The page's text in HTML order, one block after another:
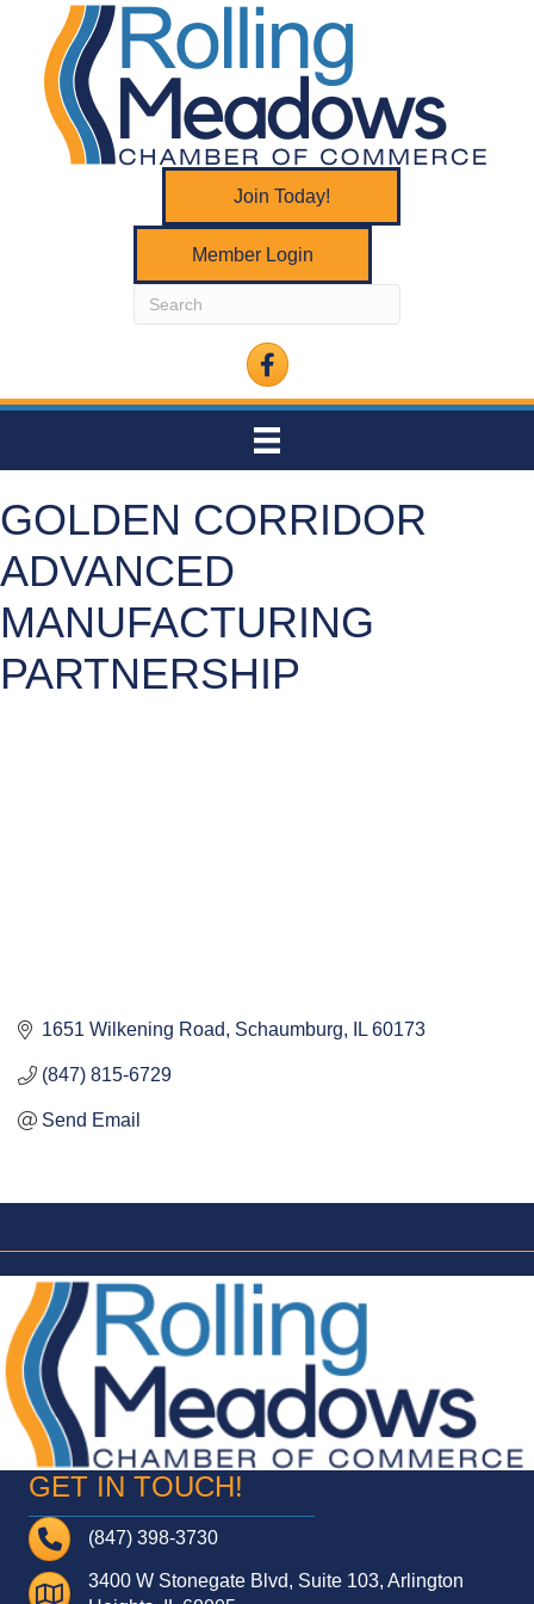
Join Today!
Member Login
Facebook
GOLDEN CORRIDOR
ADVANCED
MANUFACTURING
PARTNERSHIP
1651 Wilkening Road Schaumburg IL 60173
(847) 815-6729
Send Email
GET IN TOUCH!
Telephone(847) 398-3730
Address3400 W Stonegate Blvd, Suite 103, Arlington